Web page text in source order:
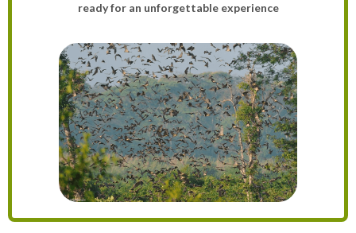
ready for an unforgettable experience